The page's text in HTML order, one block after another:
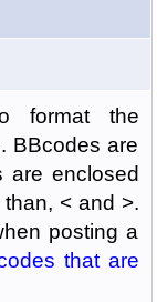
format the
BBcodes are
are enclosed
< and >.
posting a
that are